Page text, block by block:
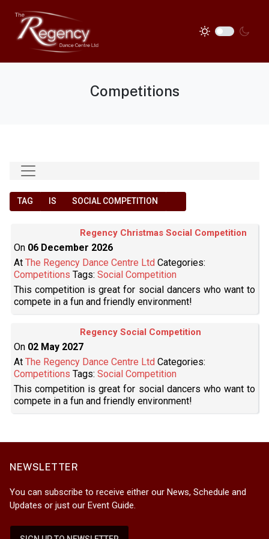
Competitions
TAG IS SOCIAL COMPETITION
Regency Christmas Social Competition
On 06 December 2026
AtThe Regency Dance Centre Ltd Categories:
Competitions Tags:Social Competition
This competition is great for social dancers who want to
compete in a fun and friendly environment!
Regency Social Competition
On 02 May 2027
AtThe Regency Dance Centre Ltd Categories:
Competitions Tags:Social Competition
This competition is great for social dancers who want to
compete in a fun and friendly environment!
NEWSLETTER
You can subscribe to receive either our News, Schedule and
Updates or just our Event Guide.